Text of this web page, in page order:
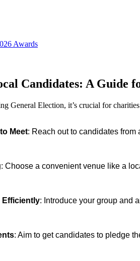
Awards
Candidates: A Guide
General Election, it’s crucial for
Meet: Reach out to candidates
: Choose a convenient venue like a
Efficiently: Introduce your group and
: Aim to get candidates to pledge